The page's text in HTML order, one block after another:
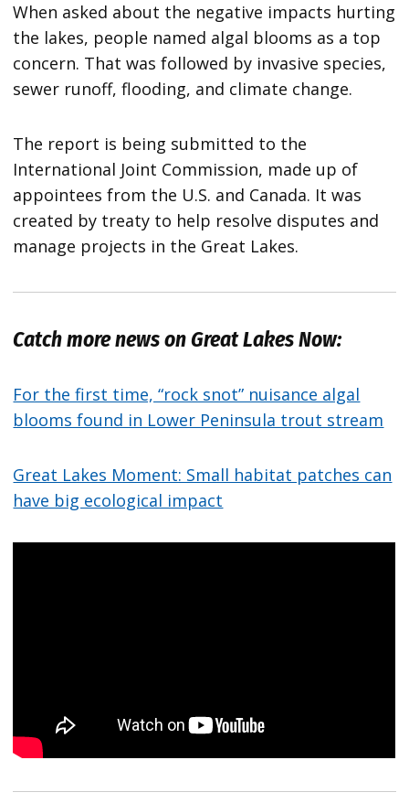
When asked about the negative impacts hurting
the lakes, people named algal blooms as a top
concern. That was followed by invasive species,
sewer runoff, flooding, and climate change.
The report is being submitted to the
International Joint Commission, made up of
appointees from the U.S. and Canada. It was
created by treaty to help resolve disputes and
manage projects in the Great Lakes.
Catch more news on Great Lakes Now:
For the first time, “rock snot” nuisance algal
blooms found in Lower Peninsula trout stream
Great Lakes Moment: Small habitat patches can
have big ecological impact